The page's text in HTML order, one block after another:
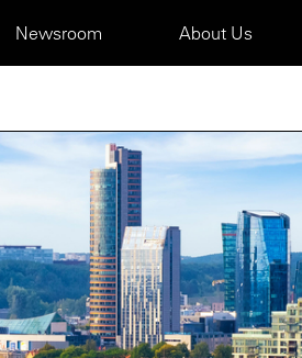
Newsroom About Us